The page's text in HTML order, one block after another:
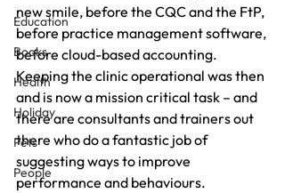
Education
Books
Health
Holiday
Pets
People
new smile, before the CQC and the FtP,
before practice management software,
before cloud-based accounting.
Keeping the clinic operational was then
and is now a mission critical task – and
there are consultants and trainers out
there who do a fantastic job of
suggesting ways to improve
performance and behaviours.